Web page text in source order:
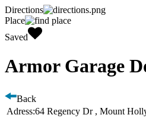
Directions
Place
Saved
Armor Garage
Back
Adress:64 Regency Dr , Mount